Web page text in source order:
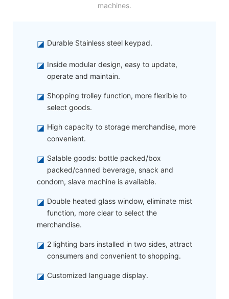
machines.
◪ Durable Stainless steel keypad.
◪ Inside modular design, easy to update,
operate and maintain.
◪ Shopping trolley function, more flexible to
select goods.
◪ High capacity to storage merchandise, more
convenient.
◪ Salable goods: bottle packed/box
packed/canned beverage, snack and
condom, slave machine is available.
◪ Double heated glass window, eliminate mist
function, more clear to select the
merchandise.
◪ 2 lighting bars installed in two sides, attract
consumers and convenient to shopping.
◪ Customized language display.